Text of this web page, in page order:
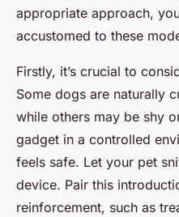
appropriate approach,
accustomed to these
Firstly, it’s crucial to
Some dogs are naturally
while others may be shy
gadget in a controlled
feels safe. Let your pet
device. Pair this
reinforcement, such as